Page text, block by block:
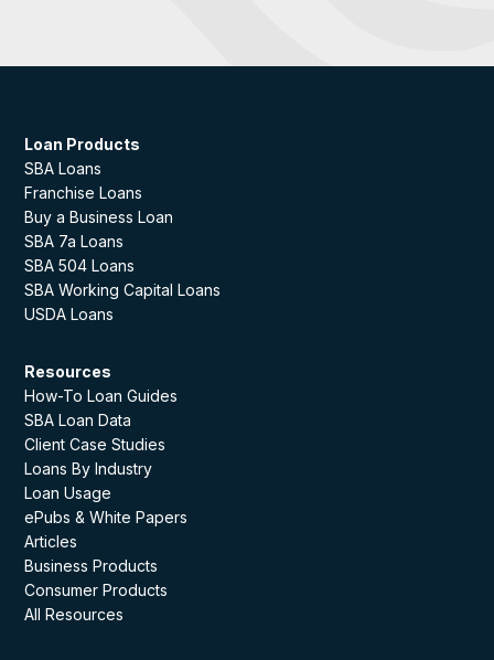
Loan Products
SBA Loans
Franchise Loans
Buy a Business Loan
SBA 7a Loans
SBA 504 Loans
SBA Working Capital Loans
USDA Loans
Resources
How-To Loan Guides
SBA Loan Data
Client Case Studies
Loans By Industry
Loan Usage
ePubs & White Papers
Articles
Business Products
Consumer Products
All Resources